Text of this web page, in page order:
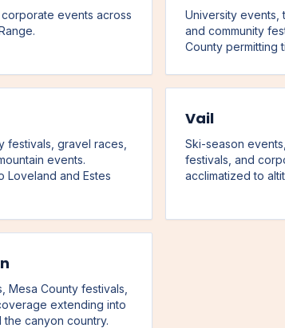
events across
University events,
and community
County permitting
festivals, gravel races,
events.
Loveland and Estes
Vail
Ski-season
festivals, and
acclimatized to
Mesa County festivals,
extending into
the canyon country.